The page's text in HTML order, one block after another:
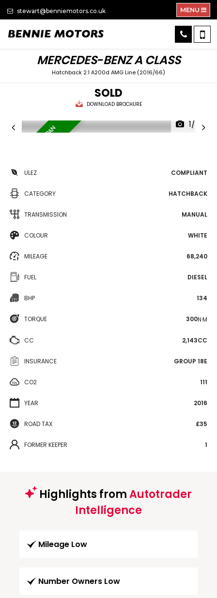
stewart@benniemotors.co.uk MENU
MERCEDES-BENZA CLASS
Hatchback 2.1 A200d AMG Line (2016/66)
SOLD
DOWNLOAD BROCHURE
L
O
W
M
I
L
E
A
G
E
/
P
A
N
R
O
O
1/34
ULEZ COMPLIANT
CATEGORY HATCHBACK
TRANSMISSION MANUAL
COLOUR WHITE
MILEAGE 68,240
FUEL DIESEL
BHP 134
TORQUE 300N·M
CC 2,143CC
INSURANCE GROUP 18E
CO2 111
YEAR 2016
ROAD TAX £35
FORMER KEEPER 1
Highlights fromAutotrader
Intelligence
Mileage Low
Number Owners Low